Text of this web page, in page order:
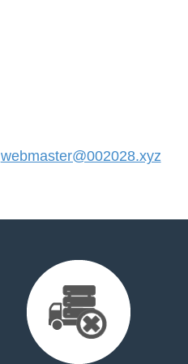
webmaster@002028.xyz